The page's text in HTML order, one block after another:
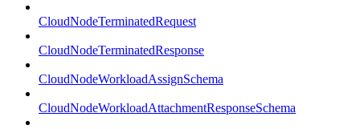
CloudNodeTerminatedRequest
CloudNodeTerminatedResponse
CloudNodeWorkloadAssignSchema
CloudNodeWorkloadAttachmentResponseSchema